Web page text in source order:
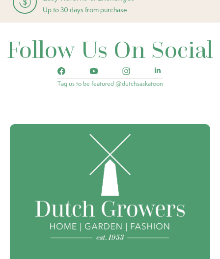
Up to 30 days from purchase
Follow Us On Social
Tag us to be featured @dutchsaskatoon